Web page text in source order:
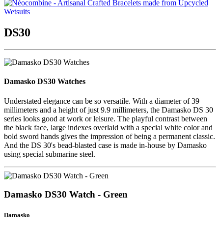
DS30
Damasko DS30 Watches
Understated elegance can be so versatile. With a diameter of 39
millimeters and a height of just 9.9 millimeters, the Damasko DS 30
series looks good at work or leisure. The playful contrast between
the black face, large indexes overlaid with a special white color and
bold sword hands gives the impression of being a permanent classic.
And the DS 30's bead-blasted case is made in-house by Damasko
using special submarine steel.
Damasko DS30 Watch - Green
Damasko